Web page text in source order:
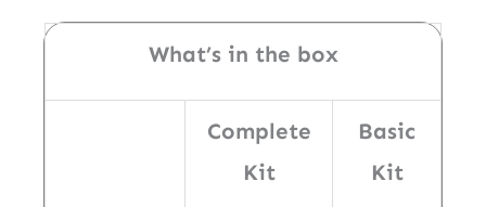
What’s in the box
Complete
Kit
Basic
Kit